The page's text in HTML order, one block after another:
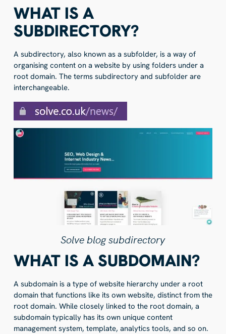
WHAT IS A
SUBDIRECTORY?
A subdirectory, also known as a subfolder, is a way of
organising content on a website by using folders under a
root domain. The terms subdirectory and subfolder are
interchangeable.
Solve blog subdirectory
WHAT IS A SUBDOMAIN?
A subdomain is a type of website hierarchy under a root
domain that functions like its own website, distinct from the
root domain. While closely linked to the root domain, a
subdomain typically has its own unique content
management system, template, analytics tools, and so on.